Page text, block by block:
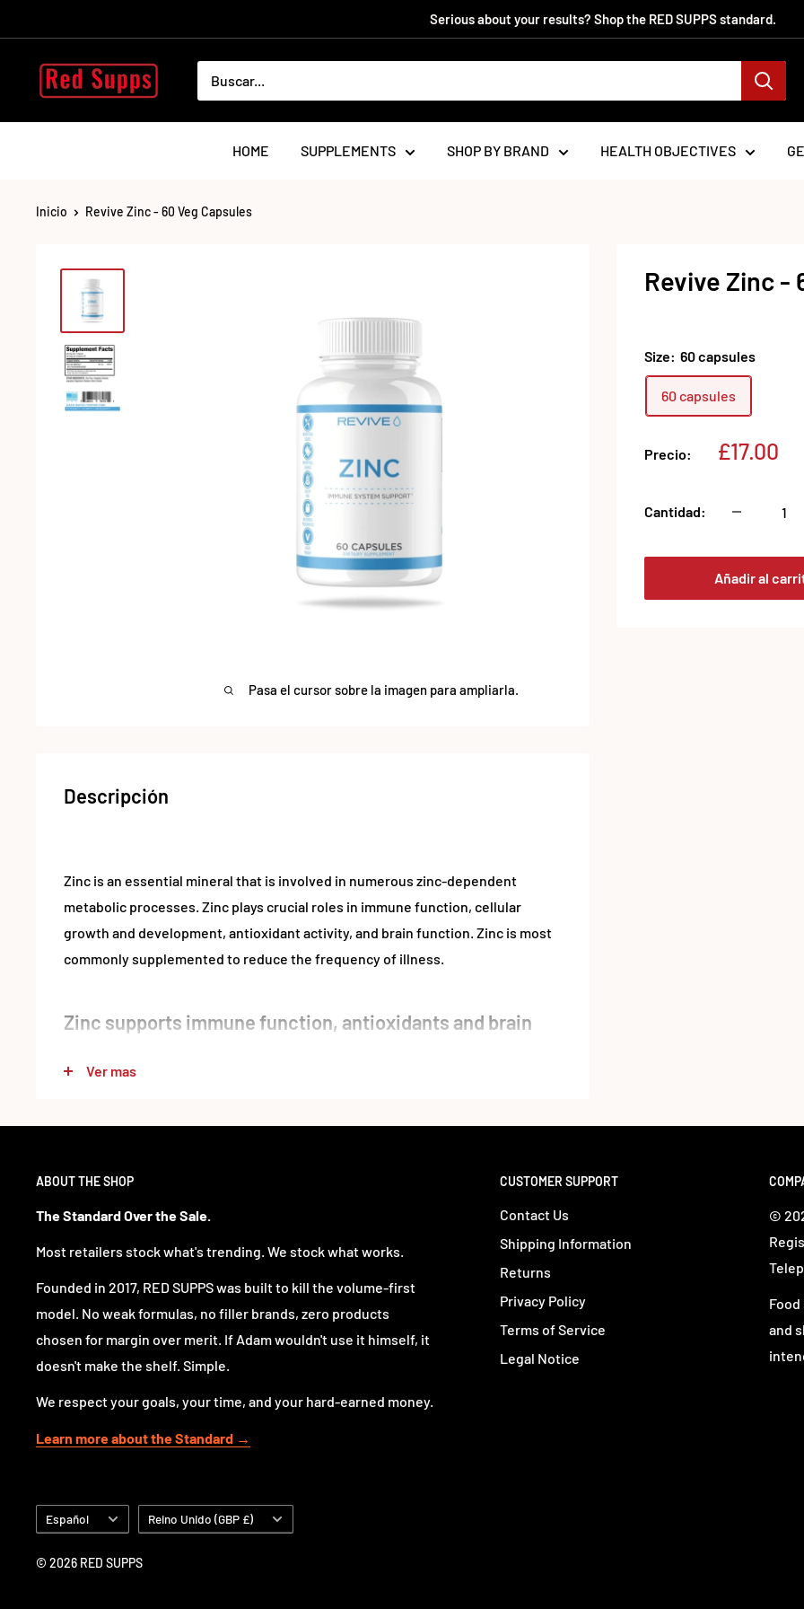
directamente
contenido
Serious about your results? Shop the RED SUPPS standard.
RED
SUPPS
HOME SUPPLEMENTS SHOP BY BRAND HEALTH OBJECTIVES
Inicio Revive Zinc - 60 Veg Capsules
Pasa el cursor sobre la imagen para ampliarla.
Revive Zinc -
Size: 60 capsules
60 capsules
Precio:
Precio
£17.00
Cantidad:
Añadir al
Descripción
Zinc is an essential mineral that is involved in numerous zinc-dependent
metabolic processes. Zinc plays crucial roles in immune function, cellular
growth and development, antioxidant activity, and brain function. Zinc is most
commonly supplemented to reduce the frequency of illness.
Zinc supports immune function, antioxidants and brain
function and many other processes. In addition, it’s critical for the development
Ver mas
ABOUT THE SHOP
The Standard Over the Sale.
Most retailers stock what's trending. We stock what works.
Founded in 2017, RED SUPPS was built to kill the volume-first
model. No weak formulas, no filler brands, zero products
chosen for margin over merit. If Adam wouldn't use it himself, it
doesn't make the shelf. Simple.
We respect your goals, your time, and your hard-earned money.
Learn more about the Standard →
CUSTOMER SUPPORT
Contact Us
Shipping Information
Returns
Privacy Policy
Terms of Service
Legal Notice
©
and
Idioma
Español País/región
Reino Unido (GBP £)
© 2026 RED SUPPS